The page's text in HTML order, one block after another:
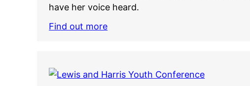
have her voice heard.
Find out more